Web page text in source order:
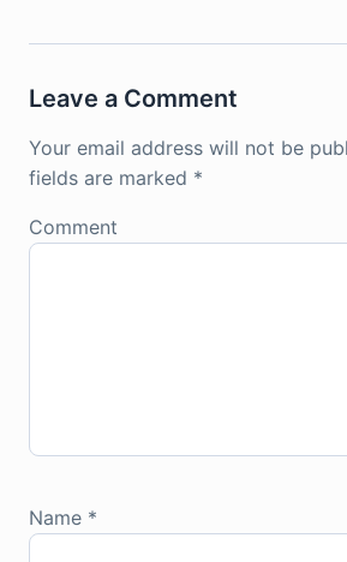
Leave a Comment
Your email address will not be
fields are marked *
Comment
Name *